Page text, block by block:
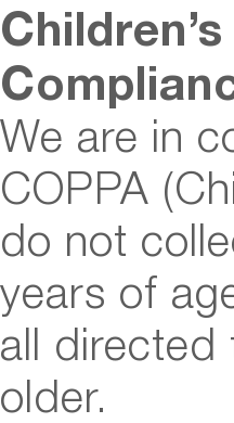
We are in
COPPA
do not
years of
all directed
older.